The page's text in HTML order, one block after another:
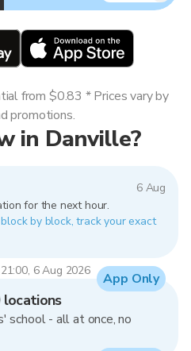
in Danville?
6 Aug
for the next hour.
by block, track your exact
6 Aug 2026
from $0.83 * Prices vary by
promotions.
locations
school - all at once, no
App Only